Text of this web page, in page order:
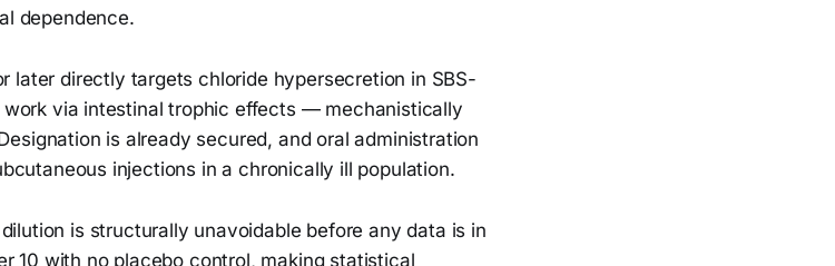
dependence.
later directly targets chloride hypersecretion in SBS-
work via intestinal trophic effects — mechanistically
is already secured, and oral administration
injections in a chronically ill population.
is structurally unavoidable before any data is in
10 with no placebo control, making statistical